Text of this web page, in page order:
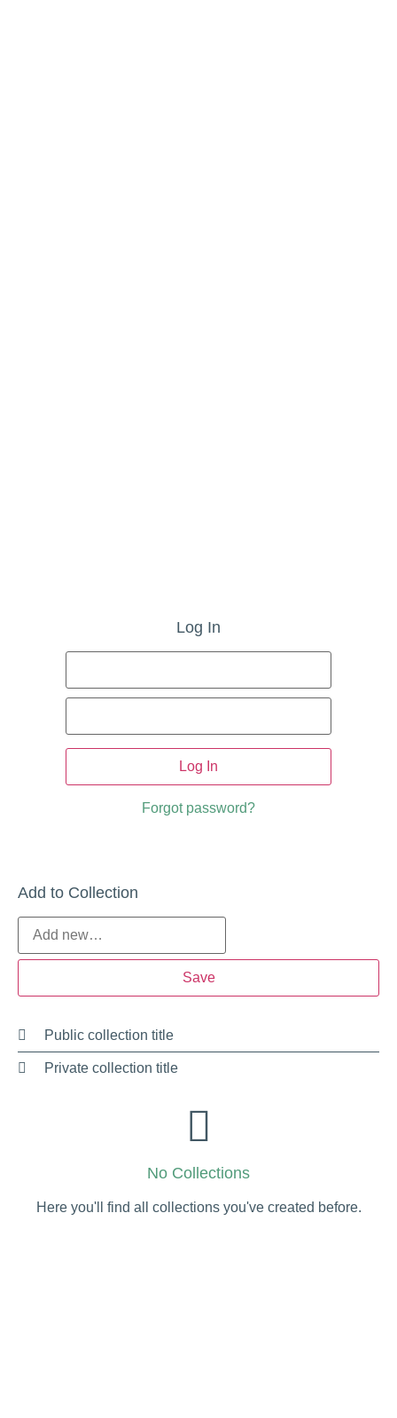
Log In
Username
Email
Address
Password
Forgot password?
Add to Collection
Public collection title
Private collection title
No Collections
Here you'll find all collections you've created before.